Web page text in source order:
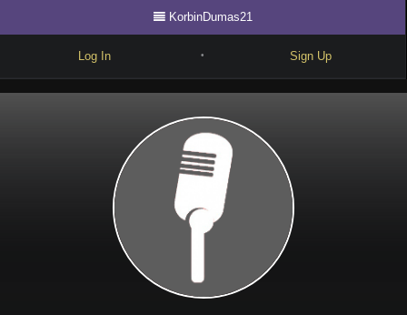
KorbinDumas21
Log In • Sign Up
Write